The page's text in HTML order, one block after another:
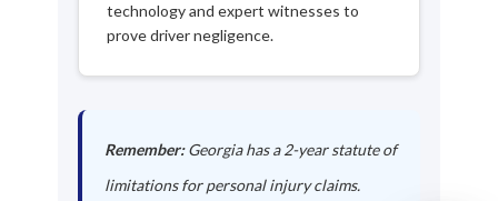
technology and expert witnesses to
prove driver negligence.
Remember:Georgia has a 2-year statute of
limitations for personal injury claims.